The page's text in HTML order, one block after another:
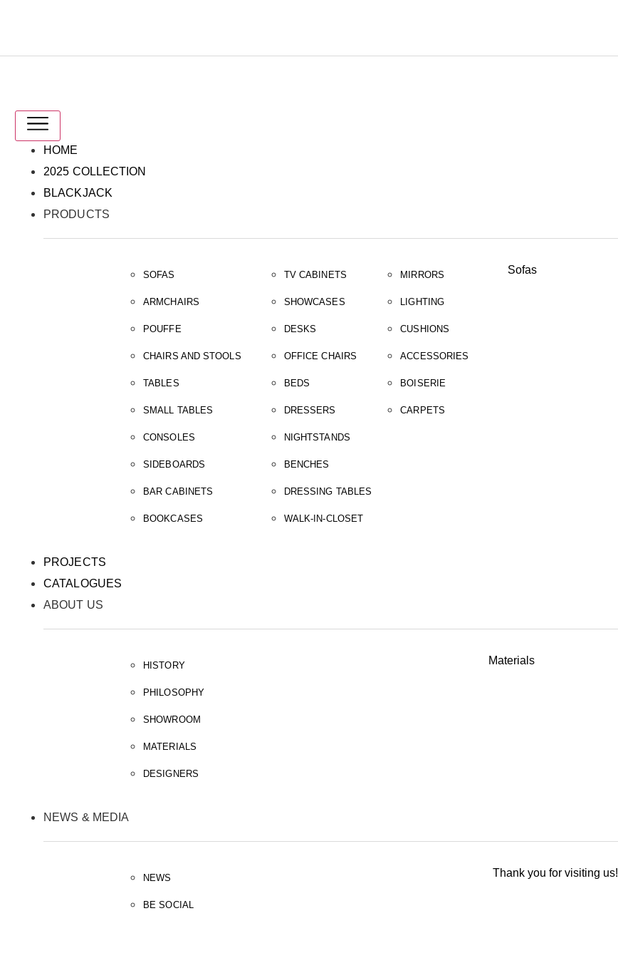
HOME
2025 COLLECTION
BLACKJACK
PRODUCTS
SOFAS
ARMCHAIRS
POUFFE
CHAIRS AND STOOLS
TABLES
SMALL TABLES
CONSOLES
SIDEBOARDS
BAR CABINETS
BOOKCASES
TV CABINETS
SHOWCASES
DESKS
OFFICE CHAIRS
BEDS
DRESSERS
NIGHTSTANDS
BENCHES
DRESSING TABLES
WALK-IN-CLOSET
MIRRORS
LIGHTING
CUSHIONS
ACCESSORIES
BOISERIE
CARPETS
Sofas
PROJECTS
CATALOGUES
ABOUT US
HISTORY
PHILOSOPHY
SHOWROOM
MATERIALS
DESIGNERS
Materials
NEWS & MEDIA
NEWS
BE SOCIAL
Thank you for visiting us!